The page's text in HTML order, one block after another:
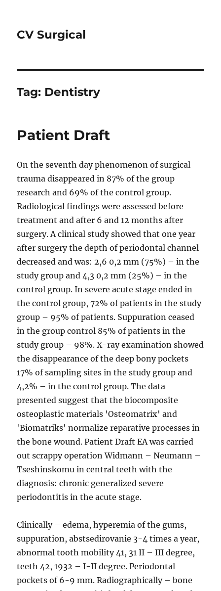
CV Surgical
Tag: Dentistry
Patient Draft
On the seventh day phenomenon of surgical
trauma disappeared in 87% of the group
research and 69% of the control group.
Radiological findings were assessed before
treatment and after 6 and 12 months after
surgery. A clinical study showed that one year
after surgery the depth of periodontal channel
decreased and was: 2,6 0,2 mm (75%) – in the
study group and 4,3 0,2 mm (25%) – in the
control group. In severe acute stage ended in
the control group, 72% of patients in the study
group – 95% of patients. Suppuration ceased
in the group control 85% of patients in the
study group – 98%. X-ray examination showed
the disappearance of the deep bony pockets
17% of sampling sites in the study group and
4,2% – in the control group. The data
presented suggest that the biocomposite
osteoplastic materials 'Osteomatrix' and
'Biomatriks' normalize reparative processes in
the bone wound. Patient Draft EA was carried
out scrappy operation Widmann – Neumann –
Tseshinskomu in central teeth with the
diagnosis: chronic generalized severe
periodontitis in the acute stage.
Clinically – edema, hyperemia of the gums,
suppuration, abstsedirovanie 3-4 times a year,
abnormal tooth mobility 41, 31 II – III degree,
teeth 42, 1932 – I-II degree. Periodontal
pockets of 6-9 mm. Radiographically – bone